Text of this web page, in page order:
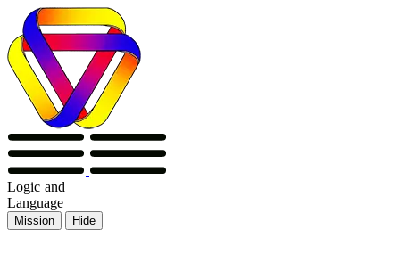
Logic and
Language
Mission Hide